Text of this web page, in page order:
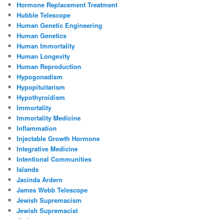
Hormone Replacement Treatment
Hubble Telescope
Human Genetic Engineering
Human Genetics
Human Immortality
Human Longevity
Human Reproduction
Hypogonadism
Hypopituitarism
Hypothyroidism
Immortality
Immortality Medicine
Inflammation
Injectable Growth Hormone
Integrative Medicine
Intentional Communities
Islands
Jacinda Ardern
James Webb Telescope
Jewish Supremacism
Jewish Supremacist